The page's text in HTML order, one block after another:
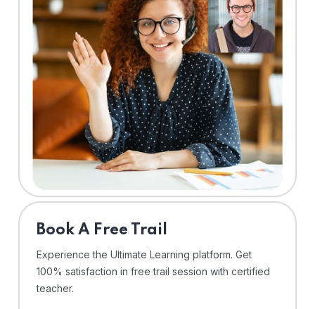
⁠Book A Free Trail
Experience the Ultimate Learning platform. Get
100% satisfaction in free trail session with certified
teacher.